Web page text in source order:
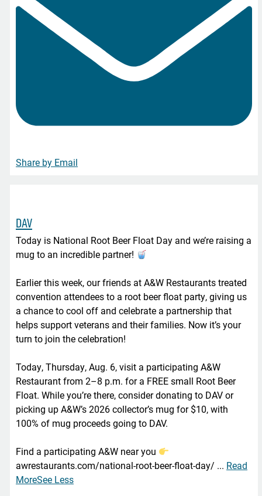
Share by Email
DAV
Today is National Root Beer Float Day and we’re raising a
mug to an incredible partner!
Earlier this week, our friends at A&W Restaurants treated
convention attendees to a root beer float party, giving us
a chance to cool off and celebrate a partnership that
helps support veterans and their families. Now it’s your
turn to join the celebration!
Today, Thursday, Aug. 6, visit a participating A&W
Restaurant from 2–8 p.m. for a FREE small Root Beer
Float. While you’re there, consider donating to DAV or
picking up A&W’s 2026 collector’s mug for $10, with
100% of mug proceeds going to DAV.
Find a participating A&W near you
awrestaurants.com/national-root-beer-float-day/ ... Read
MoreSee Less